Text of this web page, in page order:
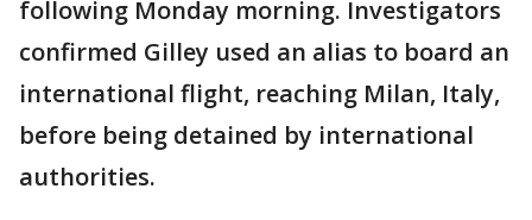
following Monday morning. Investigators
confirmed Gilley used an alias to board an
international flight, reaching Milan, Italy,
before being detained by international
authorities.